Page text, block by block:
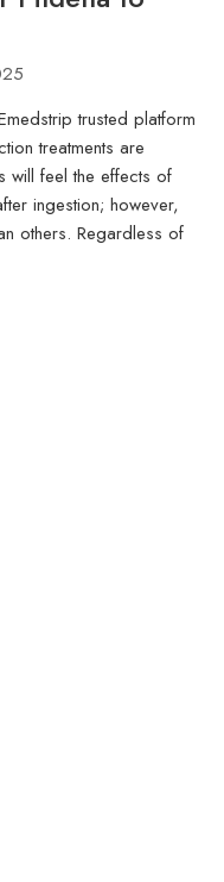
trusted platform
treatments are
will feel the effects of
ingestion; however,
others. Regardless of